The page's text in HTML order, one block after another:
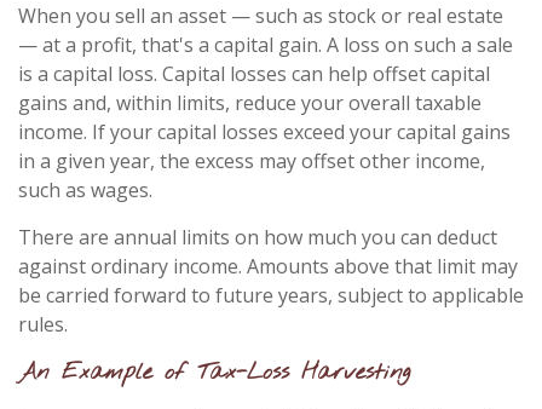
When you sell an asset — such as stock or real estate
— at a profit, that's a capital gain. A loss on such a sale
is a capital loss. Capital losses can help offset capital
gains and, within limits, reduce your overall taxable
income. If your capital losses exceed your capital gains
in a given year, the excess may offset other income,
such as wages.
There are annual limits on how much you can deduct
against ordinary income. Amounts above that limit may
be carried forward to future years, subject to applicable
rules.
An Example of Tax-Loss Harvesting